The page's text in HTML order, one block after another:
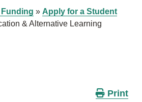
» Apply for a Student
& Alternative Learning
Print